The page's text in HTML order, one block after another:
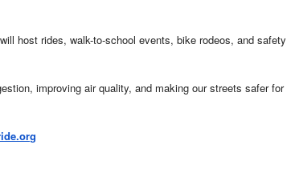
host rides, walk-to-school events, bike rodeos, and safety
improving air quality, and making our streets safer for